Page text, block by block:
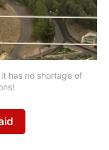
has no shortage of